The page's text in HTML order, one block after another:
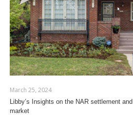
March 25, 2024
Libby’s Insights on the NAR settlement
market